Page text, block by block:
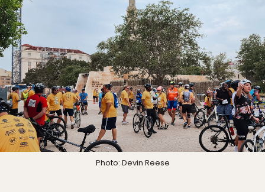
Photo: Devin Reese